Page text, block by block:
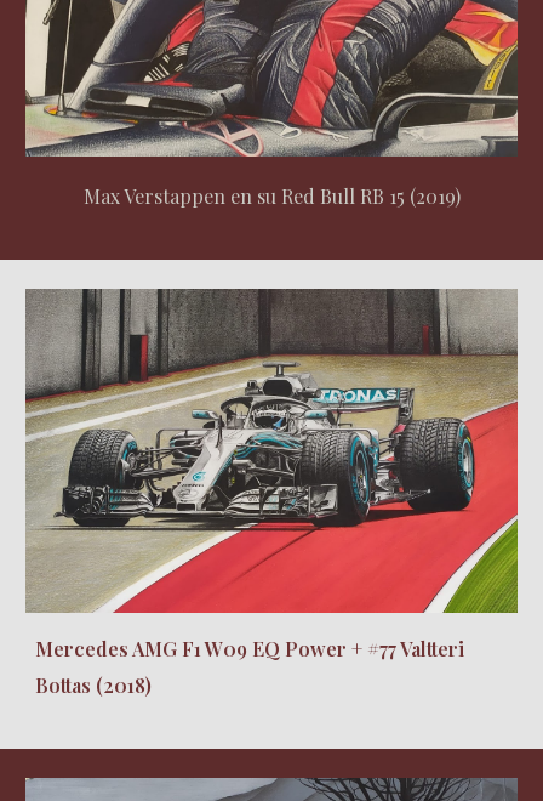
Max Verstappen en su Red Bull RB 15 (2019)
Mercedes AMG F1 W09 EQ Power + #77 Valtteri
Bottas (2018)